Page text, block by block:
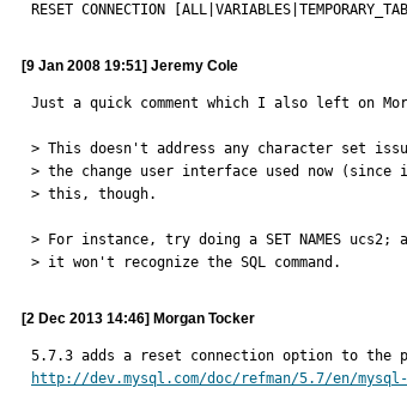
RESET CONNECTION
[9 Jan 2008 19:51] Jeremy Cole
Just a quick comment which I also left on
> This doesn't address any character set
> the change user interface used now
> this, though.
> For instance, try doing a SET NAMES ucs2;
> it won't recognize the SQL command.
[2 Dec 2013 14:46] Morgan Tocker
http://dev.mysql.com/doc/refman/5.7/en/